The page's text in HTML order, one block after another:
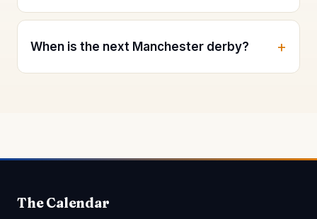
When is the next Manchester derby?
The Calendar